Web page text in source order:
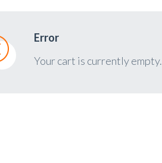
Error
Your cart is currently empty.